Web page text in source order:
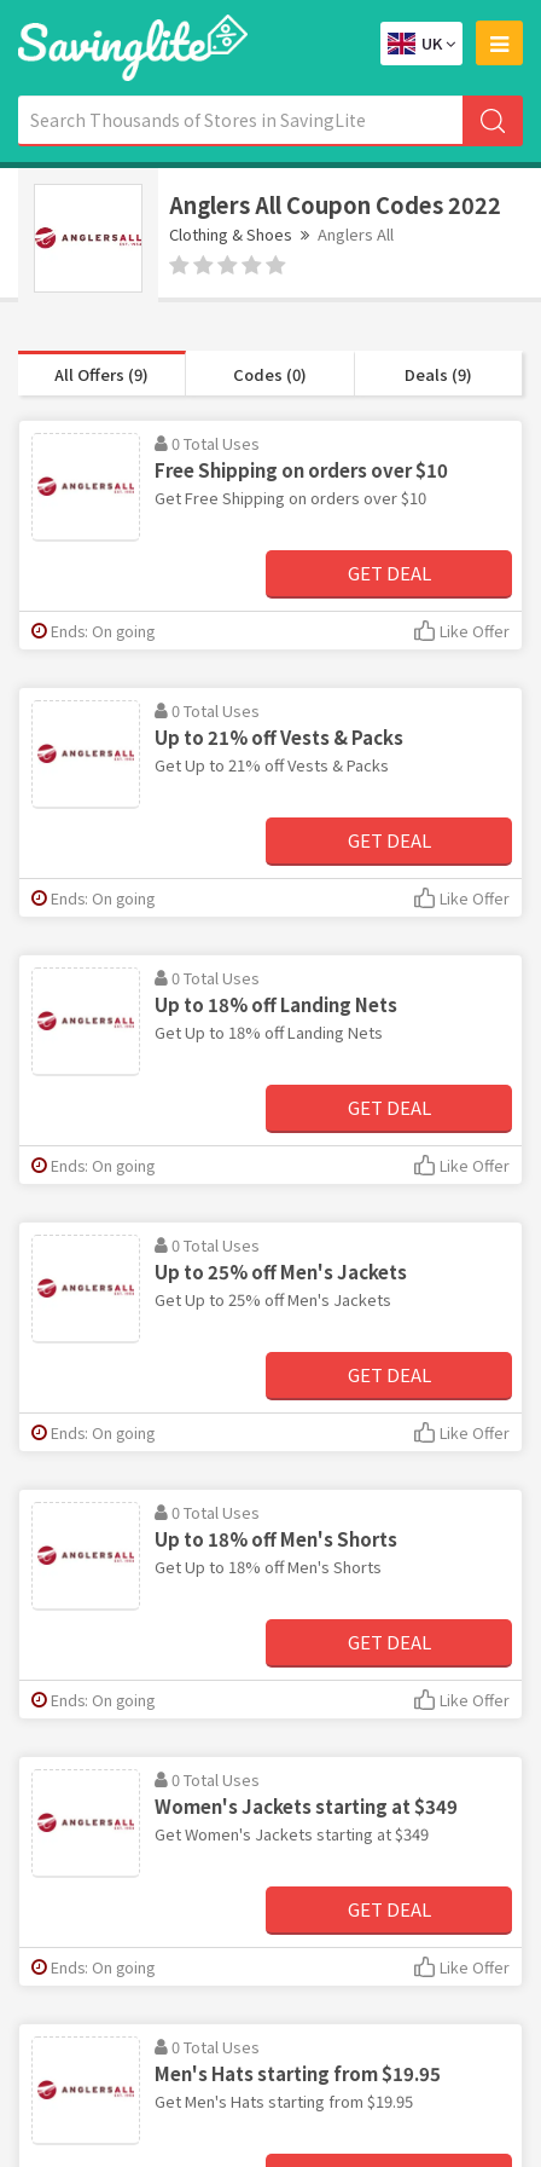
UK
Anglers All Coupon Codes 2022
Clothing & Shoes Anglers All
All Offers (9) Codes (0) Deals (9)
0 Total Uses
Free Shipping on orders over $10
Get Free Shipping on orders over $10
GET DEAL
Ends: On going Like Offer
0 Total Uses
Up to 21% off Vests & Packs
Get Up to 21% off Vests & Packs
GET DEAL
Ends: On going Like Offer
0 Total Uses
Up to 18% off Landing Nets
Get Up to 18% off Landing Nets
GET DEAL
Ends: On going Like Offer
0 Total Uses
Up to 25% off Men's Jackets
Get Up to 25% off Men's Jackets
GET DEAL
Ends: On going Like Offer
0 Total Uses
Up to 18% off Men's Shorts
Get Up to 18% off Men's Shorts
GET DEAL
Ends: On going Like Offer
0 Total Uses
Women's Jackets starting at $349
Get Women's Jackets starting at $349
GET DEAL
Ends: On going Like Offer
0 Total Uses
Men's Hats starting from $19.95
Get Men's Hats starting from $19.95